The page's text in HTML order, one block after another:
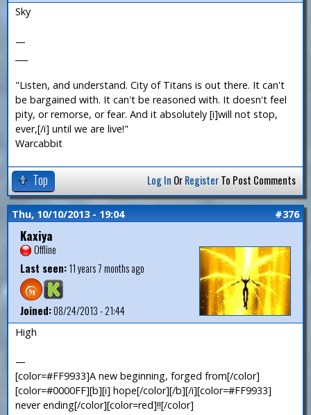
Sky
—
"Listen, and understand. City of Titans is out there. It can't
be bargained with. It can't be reasoned with. It doesn't feel
pity, or remorse, or fear. And it absolutely [i]will not stop,
ever,[/i] until we are live!"
Warcabbit
Top Log In OrRegisterTo Post Comments
Thu, 10/10/2013 - 19:04 #376
Kaxiya
Offline
Last seen:11 years 7 months ago
Joined:08/24/2013 - 21:44
High
—
[color=#FF9933]A new beginning, forged from[/color]
[color=#0000FF][b][i] hope[/color][/b][/i][color=#FF9933]
never ending[/color][color=red]!![/color]